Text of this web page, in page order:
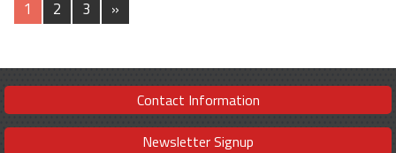
1 2 3 »
Contact Information
Newsletter Signup